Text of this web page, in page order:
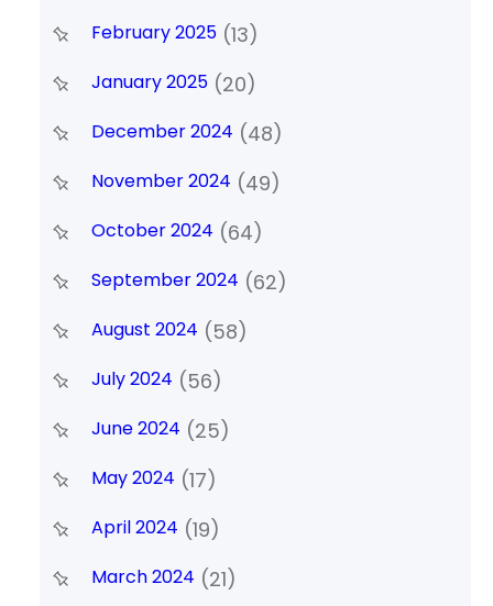
February 2025(13)
January 2025(20)
December 2024 (48)
November 2024 (49)
October 2024 (64)
September 2024 (62)
August 2024 (58)
July 2024 (56)
June 2024 (25)
May 2024 (17)
April 2024 (19)
March 2024 (21)